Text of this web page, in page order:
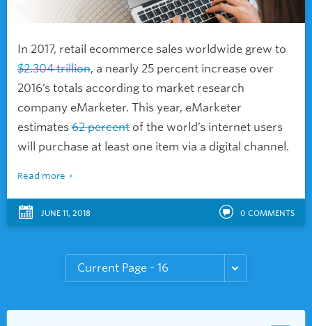
In 2017, retail ecommerce sales worldwide grew to
$2.304 trillion, a nearly 25 percent increase over
2016’s totals according to market research
company eMarketer. This year, eMarketer
estimates 62 percent of the world’s internet users
will purchase at least one item via a digital channel.
Read more
JUNE 11, 2018 0 COMMENTS